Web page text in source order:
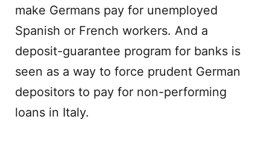
make Germans pay for unemployed
Spanish or French workers. And a
deposit-guarantee program for banks is
seen as a way to force prudent German
depositors to pay for non-performing
loans in Italy.